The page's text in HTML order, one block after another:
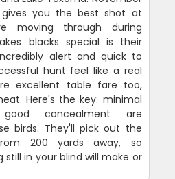
you the best shot at
moving through during
blacks special is their
alert and quick to
hunt feel like a real
excellent table fare too,
Here's the key: minimal
concealment are
birds. They'll pick out the
200 yards away, so
in your blind will make or